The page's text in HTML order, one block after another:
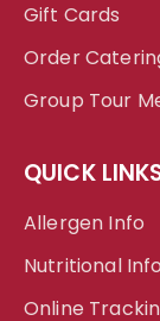
Gift Cards
Order
Group Tour
QUICK
Allergen Info
Nutritional Info
Online